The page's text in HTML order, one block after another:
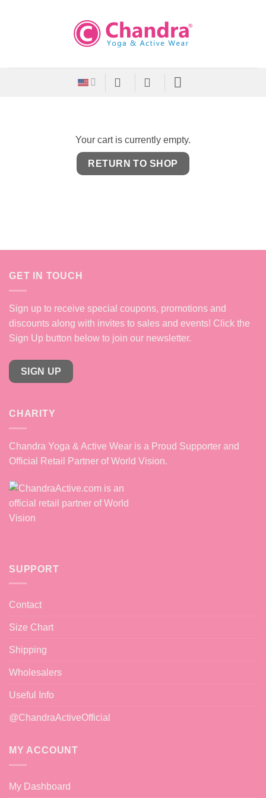
Your cart is currently empty.
RETURN TO SHOP
GET IN TOUCH
Sign up to receive special coupons, promotions and
discounts along with invites to sales and events! Click the
Sign Up button below to join our newsletter.
SIGN UP
CHARITY
Chandra Yoga & Active Wear is a Proud Supporter and
Official Retail Partner of World Vision.
SUPPORT
Contact
Size Chart
Shipping
Wholesalers
Useful Info
@ChandraActiveOfficial
MY ACCOUNT
My Dashboard